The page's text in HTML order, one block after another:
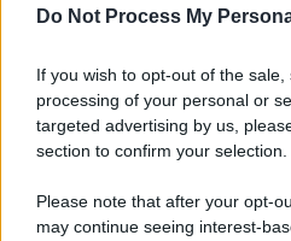
Do Not Process My
If you wish to opt-out of the
processing of your personal or
targeted advertising by us,
section to confirm your selection.
Please note that after your opt-
may continue seeing interest-
Fontaneto
Qui puoi trovare gli orari
stradali ed il numero di